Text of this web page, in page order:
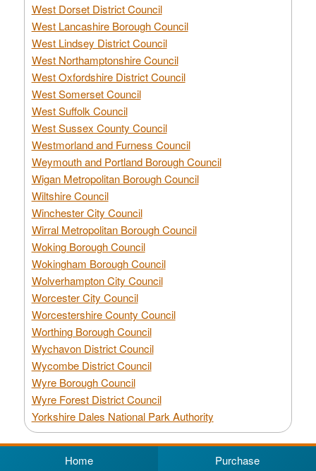
West Dorset District Council
West Lancashire Borough Council
West Lindsey District Council
West Northamptonshire Council
West Oxfordshire District Council
West Somerset Council
West Suffolk Council
West Sussex County Council
Westmorland and Furness Council
Weymouth and Portland Borough Council
Wigan Metropolitan Borough Council
Wiltshire Council
Winchester City Council
Wirral Metropolitan Borough Council
Woking Borough Council
Wokingham Borough Council
Wolverhampton City Council
Worcester City Council
Worcestershire County Council
Worthing Borough Council
Wychavon District Council
Wycombe District Council
Wyre Borough Council
Wyre Forest District Council
Yorkshire Dales National Park Authority
Home Purchase